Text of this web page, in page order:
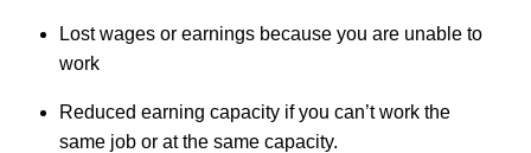
Lost wages or earnings because you are unable to
work
Reduced earning capacity if you can’t work the
same job or at the same capacity.